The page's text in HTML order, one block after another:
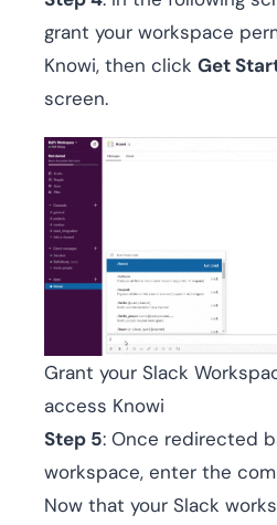
grant your workspace
Knowi, then click Get
screen.
Grant your Slack
access Knowi
Step 5: Once redirected
workspace, enter the
Now that your Slack